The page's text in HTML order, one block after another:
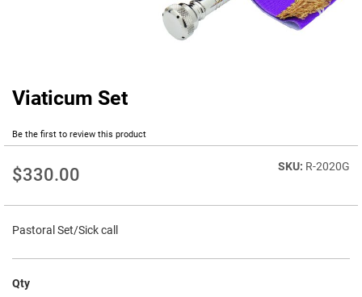
Viaticum Set
Be the first to review this product
$330.00 R-2020G
Pastoral Set/Sick call
Qty
Skip
beginning
the
gallery